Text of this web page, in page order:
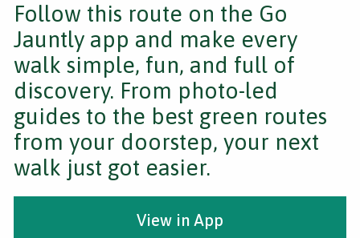
Follow this route on the Go
Jauntly app and make every
walk simple, fun, and full of
discovery. From photo-led
guides to the best green routes
from your doorstep, your next
walk just got easier.
View in App